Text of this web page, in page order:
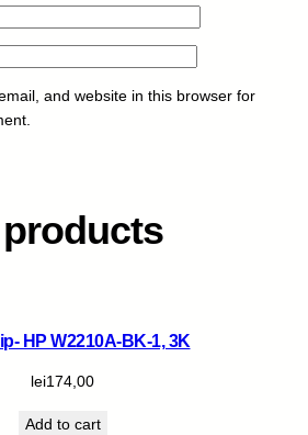
and website in this browser for
HP W2210A-BK-1, 3K
lei174,00
Add to cart